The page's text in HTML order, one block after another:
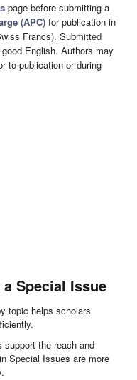
page before submitting a
(APC) for publication in
Francs). Submitted
English. Authors may
to publication or during
Special Issue
topic helps scholars
the reach and
Special Issues are more